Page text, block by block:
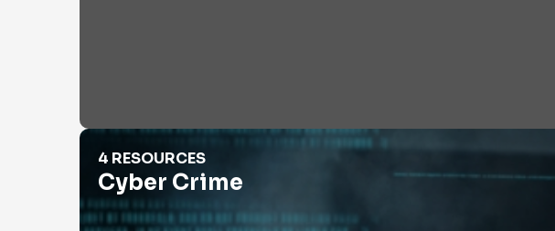
Cyber Crime
4 RESOURCES
Cyber Crime